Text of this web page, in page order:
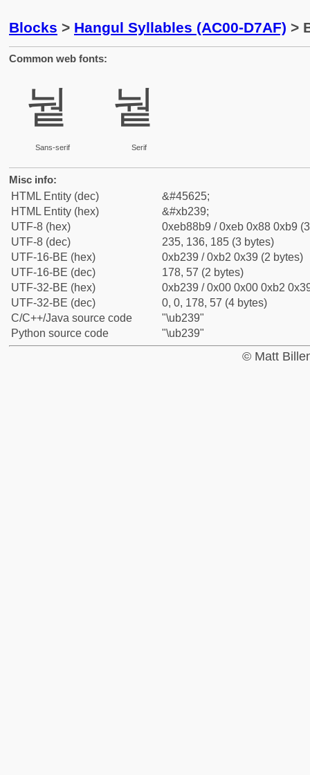
Blocks > Hangul Syllables (AC00-D7AF) >
Common web fonts:
눹
Sans-serif
눹
Serif
Misc info:
HTML Entity (dec)
&#45625;
HTML Entity (hex)
&#xb239;
UTF-8 (hex)
0xeb88b9 / 0xeb 0x88 0xb9
UTF-8 (dec)
235, 136, 185 (3 bytes)
UTF-16-BE (hex)
0xb239 / 0xb2 0x39 (2 bytes)
UTF-16-BE (dec)
178, 57 (2 bytes)
UTF-32-BE (hex)
0xb239 / 0x00 0x00 0xb2
UTF-32-BE (dec)
0, 0, 178, 57 (4 bytes)
C/C++/Java source code
"\ub239"
Python source code
"\ub239"
© Matt